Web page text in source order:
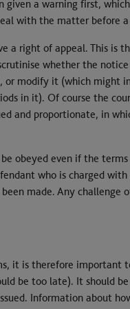
given a warning first,
with the matter before
a right of appeal. This is
whether the
modify it (which might
in it). Of course the
and proportionate, in
obeyed even if the terms
who is charged
made. Any challenge
it is therefore important
be too late). It should
Information about